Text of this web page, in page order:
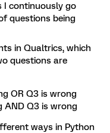
I continuously go
questions being
in Qualtrics, which
questions are
OR Q3 is wrong
AND Q3 is wrong
ways in Python